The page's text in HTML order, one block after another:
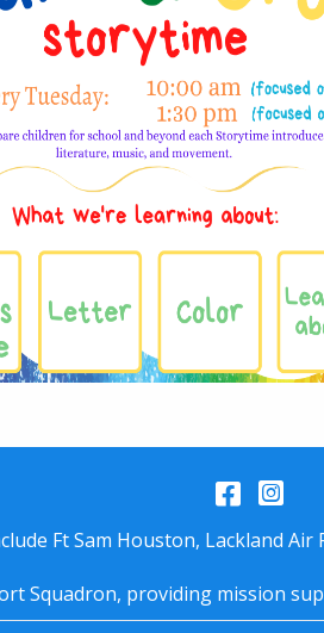
Ft Sam Houston, Lackland Air
Squadron, providing mission